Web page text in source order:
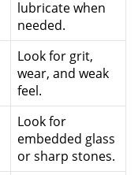
lubricate when
needed.
Look for grit,
wear, and weak
feel.
Look for
embedded glass
or sharp stones.